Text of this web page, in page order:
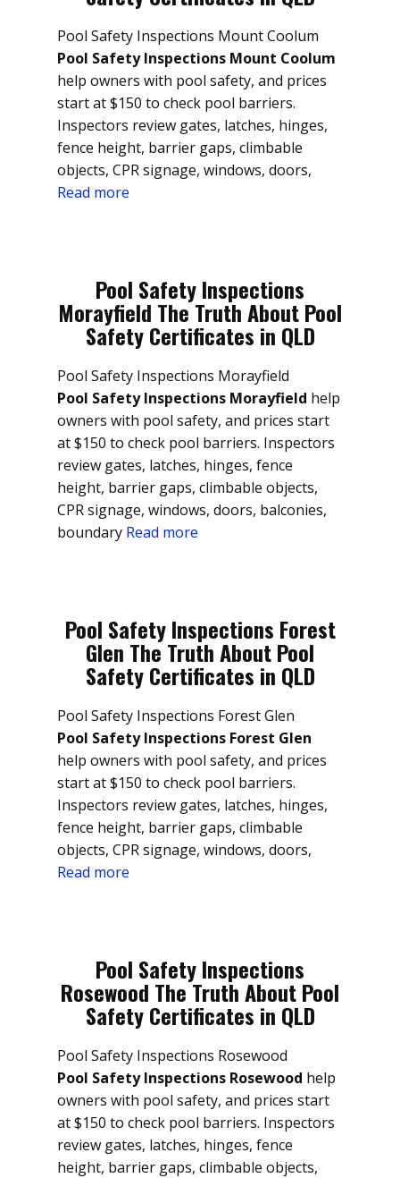
Pool Safety Inspections Mount Coolum
Pool Safety Inspections Mount Coolum
help owners with pool safety, and prices
start at $150 to check pool barriers.
Inspectors review gates, latches, hinges,
fence height, barrier gaps, climbable
objects, CPR signage, windows, doors,
Read more
Pool Safety Inspections
Morayfield The Truth About Pool
Safety Certificates in QLD
Pool Safety Inspections Morayfield
Pool Safety Inspections Morayfield help
owners with pool safety, and prices start
at $150 to check pool barriers. Inspectors
review gates, latches, hinges, fence
height, barrier gaps, climbable objects,
CPR signage, windows, doors, balconies,
boundary Read more
Pool Safety Inspections Forest
Glen The Truth About Pool
Safety Certificates in QLD
Pool Safety Inspections Forest Glen
Pool Safety Inspections Forest Glen
help owners with pool safety, and prices
start at $150 to check pool barriers.
Inspectors review gates, latches, hinges,
fence height, barrier gaps, climbable
objects, CPR signage, windows, doors,
Read more
Pool Safety Inspections
Rosewood The Truth About Pool
Safety Certificates in QLD
Pool Safety Inspections Rosewood
Pool Safety Inspections Rosewood help
owners with pool safety, and prices start
at $150 to check pool barriers. Inspectors
review gates, latches, hinges, fence
height, barrier gaps, climbable objects,